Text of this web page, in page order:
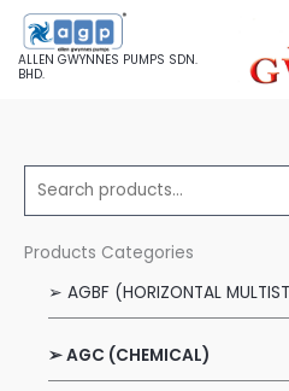
Skip
content
ALLEN GWYNNES PUMPS SDN.
BHD.
e
a
Products Categories
➢ AGBF (HORIZONTAL
➢ AGC (CHEMICAL)